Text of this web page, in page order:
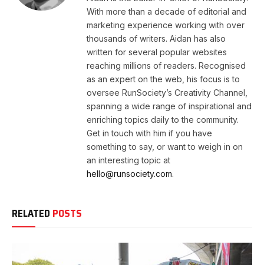
With more than a decade of editorial and
marketing experience working with over
thousands of writers. Aidan has also
written for several popular websites
reaching millions of readers. Recognised
as an expert on the web, his focus is to
oversee RunSociety’s Creativity Channel,
spanning a wide range of inspirational and
enriching topics daily to the community.
Get in touch with him if you have
something to say, or want to weigh in on
an interesting topic at
hello@runsociety.com.
RELATED POSTS